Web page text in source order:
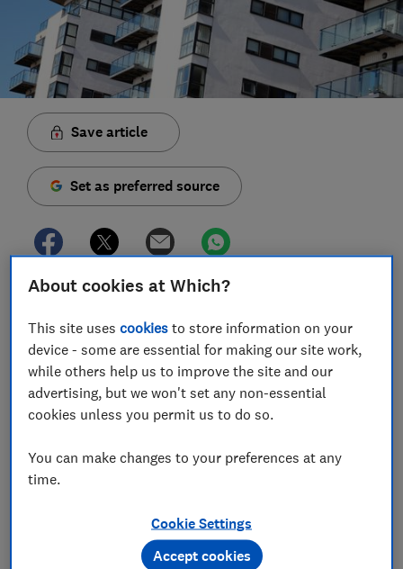
Save article
Set as preferred source
Leaseholders are being duped into paying thousands
of pounds to fraudsters faking inspection forms amid
concerns over fire safety.
Which? has evidence that at least one firm has issued
fakeExternal Wall Fire Review
(EWS1) forms to
several apartment buildings across the country.
The forged forms,used to confirm whether a building
contains materials that carry an increased fire risk
pounds worth of work based on lies.
The scammers have forged the names and signatures
About cookies at Which?
This site usescookies to store information on your
device - some are essential for making our site work,
while others help us to improve the site and our
advertising, but we won't set any non-essential
cookies unless you permit us to do so.
You can make changes to your preferences at any
time.
Cookie Settings
Accept cookies